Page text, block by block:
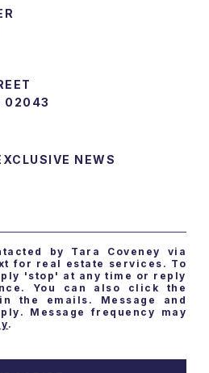
02043
NEWS
by Tara Coveney via
for real estate services. To
'stop' at any time or reply
You can also click the
the emails. Message and
Message frequency may
.